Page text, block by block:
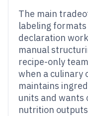
The main
labeling
declaration
manual
recipe-only
when a culinary
maintains
units and wants
nutrition